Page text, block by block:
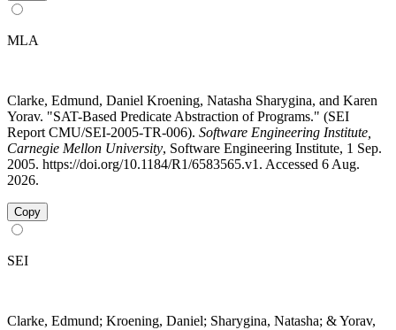
MLA
Clarke, Edmund, Daniel Kroening, Natasha Sharygina, and Karen
Yorav. "SAT-Based Predicate Abstraction of Programs." (SEI
Report CMU/SEI-2005-TR-006). Software Engineering Institute,
Carnegie Mellon University, Software Engineering Institute, 1 Sep.
2005. https://doi.org/10.1184/R1/6583565.v1. Accessed 6 Aug.
2026.
Copy
SEI
Clarke, Edmund; Kroening, Daniel; Sharygina, Natasha; & Yorav,